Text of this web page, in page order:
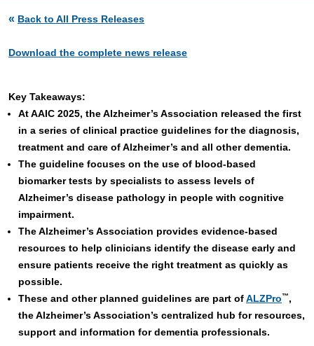
« Back to All Press Releases
Download the complete news release
Key Takeaways:
At AAIC 2025, the Alzheimer’s Association released the first
in a series of clinical practice guidelines for the diagnosis,
treatment and care of Alzheimer’s and all other dementia.
The guideline focuses on the use of blood-based
biomarker tests by specialists to assess levels of
Alzheimer’s disease pathology in people with cognitive
impairment.
The Alzheimer’s Association provides evidence-based
resources to help clinicians identify the disease early and
ensure patients receive the right treatment as quickly as
possible.
These and other planned guidelines are part ofALZPro™,
the Alzheimer’s Association’s centralized hub for resources,
support and information for dementia professionals.